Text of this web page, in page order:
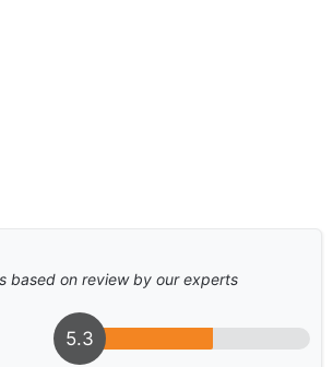
based on review by our experts
5.3